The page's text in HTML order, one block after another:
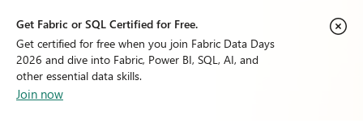
Get Fabric or SQL Certified for Free.
Get certified for free when you join Fabric Data Days
2026 and dive into Fabric, Power BI, SQL, AI, and
other essential data skills.
Join now